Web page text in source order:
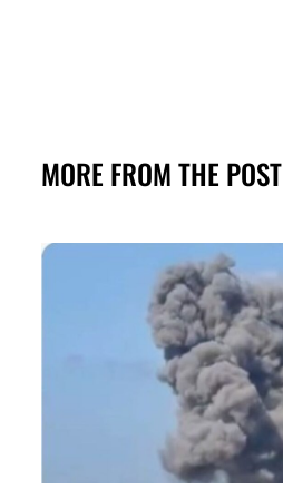
MORE FROM THE POST